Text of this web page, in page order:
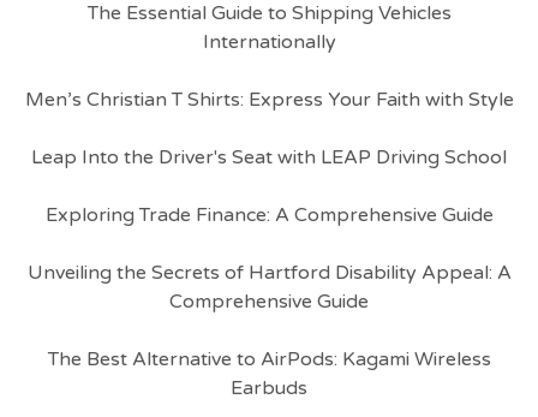
The Essential Guide to Shipping Vehicles
Internationally
Men’s Christian T Shirts: Express Your Faith with Style
Leap Into the Driver's Seat with LEAP Driving School
Exploring Trade Finance: A Comprehensive Guide
Unveiling the Secrets of Hartford Disability Appeal: A
Comprehensive Guide
The Best Alternative to AirPods: Kagami Wireless
Earbuds